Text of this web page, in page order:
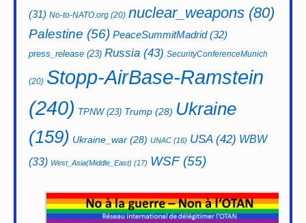
(31) No-to-NATO.org (20) nuclear_weapons (80)
Palestine (56) PeaceSummitMadrid(32)
press_release (23) Russia (43) SecurityConferenceMunich
(20) Stopp-AirBase-Ramstein
(240) TPNW(23) Trump (28) Ukraine
(159) Ukraine_war (28) UNAC (16) USA(42) WBW
(33) West_Asia(Middle_East) (17) WSF(55)